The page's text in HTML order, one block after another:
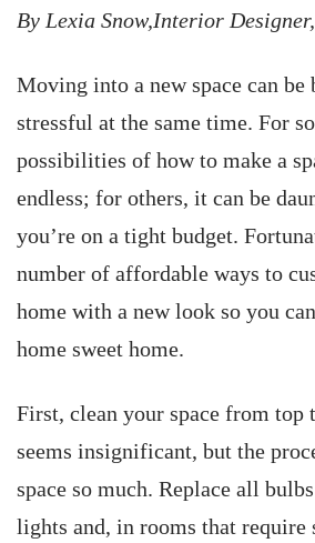
By Lexia Snow,Interior
Moving into a new space can be
stressful at the same time. For
possibilities of how to make a
endless; for others, it can be
you’re on a tight budget.
number of affordable ways to
home with a new look so you
home sweet home.
First, clean your space from top
seems insignificant, but the
space so much. Replace all
lights and, in rooms that